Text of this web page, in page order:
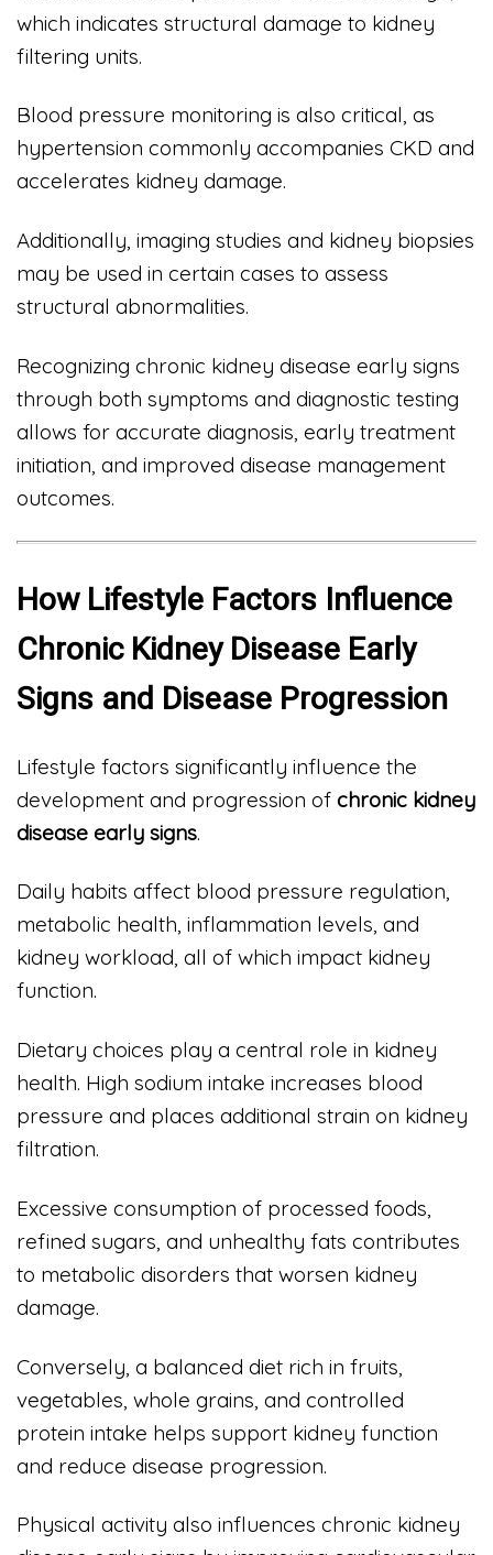
which indicates structural damage to kidney
filtering units.
Blood pressure monitoring is also critical, as
hypertension commonly accompanies CKD and
accelerates kidney damage.
Additionally, imaging studies and kidney biopsies
may be used in certain cases to assess
structural abnormalities.
Recognizing chronic kidney disease early signs
through both symptoms and diagnostic testing
allows for accurate diagnosis, early treatment
initiation, and improved disease management
outcomes.
How Lifestyle Factors Influence
Chronic Kidney Disease Early
Signs and Disease Progression
Lifestyle factors significantly influence the
development and progression of chronic kidney
disease early signs.
Daily habits affect blood pressure regulation,
metabolic health, inflammation levels, and
kidney workload, all of which impact kidney
function.
Dietary choices play a central role in kidney
health. High sodium intake increases blood
pressure and places additional strain on kidney
filtration.
Excessive consumption of processed foods,
refined sugars, and unhealthy fats contributes
to metabolic disorders that worsen kidney
damage.
Conversely, a balanced diet rich in fruits,
vegetables, whole grains, and controlled
protein intake helps support kidney function
and reduce disease progression.
Physical activity also influences chronic kidney